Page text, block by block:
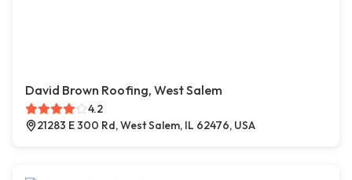
David Brown Roofing, West Salem
4.2
21283 E 300 Rd, West Salem, IL 62476, USA